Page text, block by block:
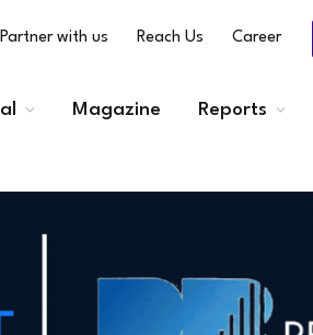
Partner with us Reach Us Career
Magazine Reports